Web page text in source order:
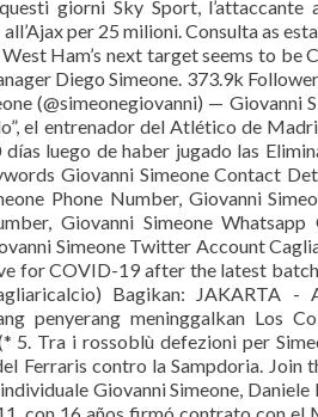
giorni Sky Sport,
per 25 milioni. Consulta as
Ham’s next target seems to be
Diego Simeone. 373.9k
(@simeonegiovanni) — Giovanni
el entrenador del Atlético de
luego de haber jugado las
Giovanni Simeone Contact
Phone Number, Giovanni
Giovanni Simeone
Simeone Twitter Account
for COVID-19 after the latest
Bagikan: JAKARTA
penyerang meninggalkan Los
5. Tra i rossoblù defezioni per
Ferraris contro la Sampdoria. Join
Giovanni Simeone,